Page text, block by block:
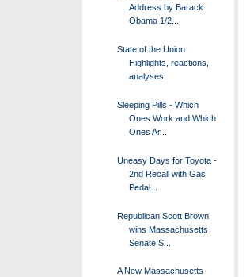
Address by Barack
Obama 1/2...
State of the Union:
Highlights, reactions,
analyses
Sleeping Pills - Which
Ones Work and Which
Ones Ar...
Uneasy Days for Toyota -
2nd Recall with Gas
Pedal...
Republican Scott Brown
wins Massachusetts
Senate S...
A New Massachusetts